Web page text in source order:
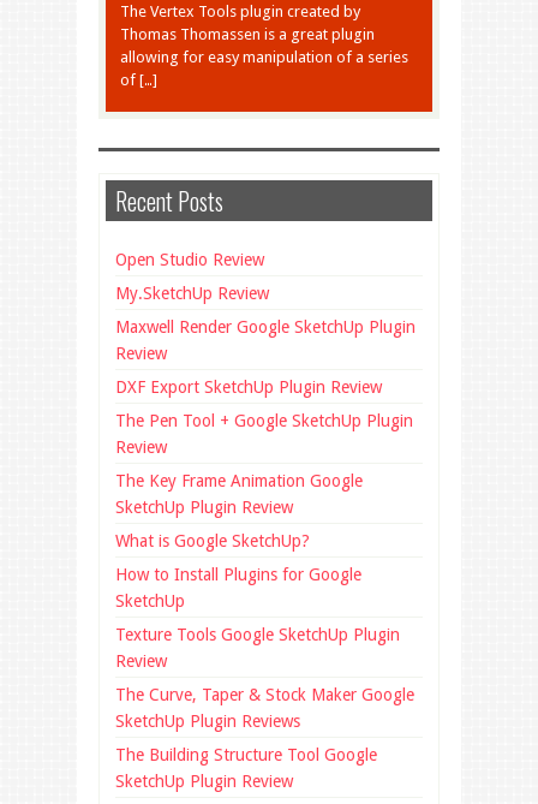
The Vertex Tools plugin created by
Thomas Thomassen is a great plugin
allowing for easy manipulation of a series
of […]
Recent Posts
Open Studio Review
My.SketchUp Review
Maxwell Render Google SketchUp Plugin
Review
DXF Export SketchUp Plugin Review
The Pen Tool + Google SketchUp Plugin
Review
The Key Frame Animation Google
SketchUp Plugin Review
What is Google SketchUp?
How to Install Plugins for Google
SketchUp
Texture Tools Google SketchUp Plugin
Review
The Curve, Taper & Stock Maker Google
SketchUp Plugin Reviews
The Building Structure Tool Google
SketchUp Plugin Review